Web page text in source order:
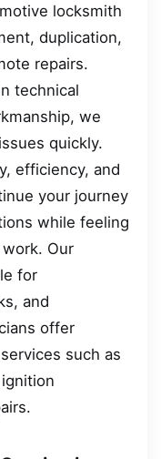
locksmith
duplication,
repairs.
technical
we
quickly.
efficiency, and
your journey
while feeling
Our
for
and
offer
such as